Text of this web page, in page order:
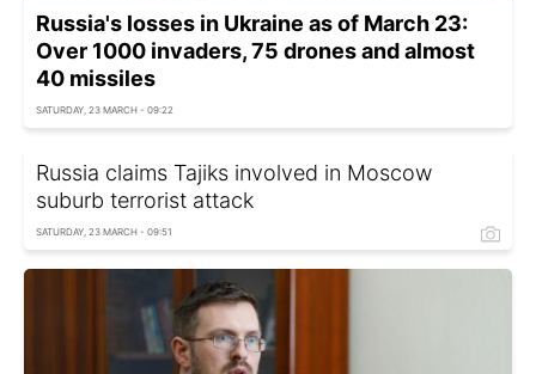
Russia's losses in Ukraine as of March 23:
Over 1000 invaders, 75 drones and almost
40 missiles
SATURDAY, 23 MARCH - 09:22
Russia claims Tajiks involved in Moscow
suburb terrorist attack
SATURDAY, 23 MARCH - 09:51